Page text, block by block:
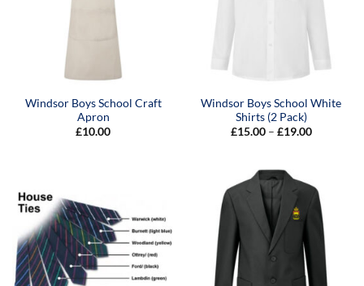
Windsor Boys School Craft
Apron
£10.00
Windsor Boys School White
Shirts (2 Pack)
£15.00 – £19.00Price